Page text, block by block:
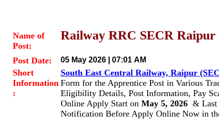
Name of
Post:
Railway RRC SECR
Post Date: 05 May 2026 | 07:01 AM
Short
Information
:
South East Central Railway, Raipur
Form for the Apprentice Post in Various
Eligibility Details, Post Information, Pay
Online Apply Start on May 5, 2026 & Last
Notification Before Apply Online Now in